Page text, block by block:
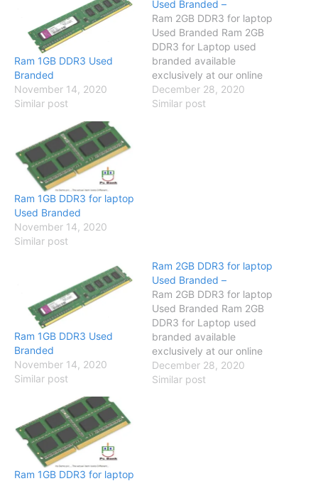
Ram 1GB DDR3 Used
Branded
November 14, 2020
Similar post
Used Branded –
Ram 2GB DDR3 for laptop
Used Branded Ram 2GB
DDR3 for Laptop used
branded available
exclusively at our online
store so visit our online
store and have a look
December 28, 2020
Similar post
Ram 1GB DDR3 for laptop
Used Branded
November 14, 2020
Similar post
Ram 1GB DDR3 Used
Branded
November 14, 2020
Similar post
Ram 2GB DDR3 for laptop
Used Branded –
Ram 2GB DDR3 for laptop
Used Branded Ram 2GB
DDR3 for Laptop used
branded available
exclusively at our online
store so visit our online
store and have a look
December 28, 2020
Similar post
Ram 1GB DDR3 for laptop